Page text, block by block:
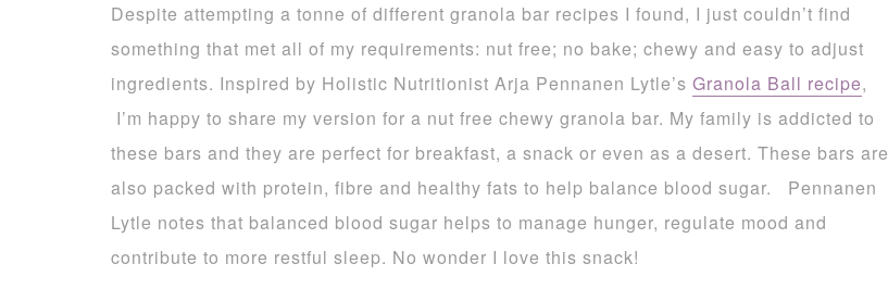
Despite attempting a tonne of different granola bar recipes I found, I just couldn’t find
something that met all of my requirements: nut free; no bake; chewy and easy to adjust
ingredients. Inspired by Holistic Nutritionist Arja Pennanen Lytle’s Granola Ball recipe,
I’m happy to share my version for a nut free chewy granola bar. My family is addicted to
these bars and they are perfect for breakfast, a snack or even as a desert. These bars are
also packed with protein, fibre and healthy fats to help balance blood sugar. Pennanen
Lytle notes that balanced blood sugar helps to manage hunger, regulate mood and
contribute to more restful sleep. No wonder I love this snack!